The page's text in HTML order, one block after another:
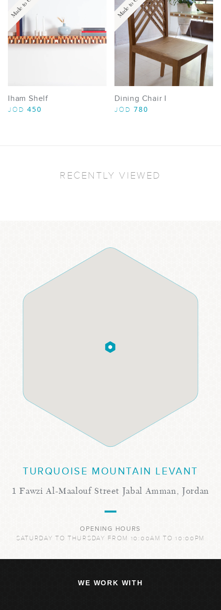
Iham Shelf
JOD 450
Dining Chair I
JOD 780
RECENTLY VIEWED
TURQUOISE MOUNTAIN LEVANT
1 Fawzi Al-Maalouf Street Jabal Amman, Jordan
OPENING HOURS
SATURDAY TO THURSDAY FROM 10:00AM TO 10:00PM
WE WORK WITH